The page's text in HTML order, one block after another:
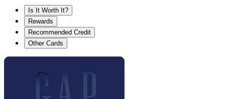
Is It Worth It?
Rewards
Recommended Credit
Other Cards